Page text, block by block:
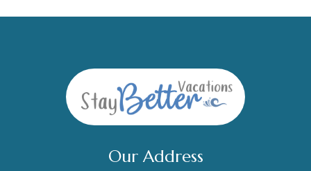
Our Address